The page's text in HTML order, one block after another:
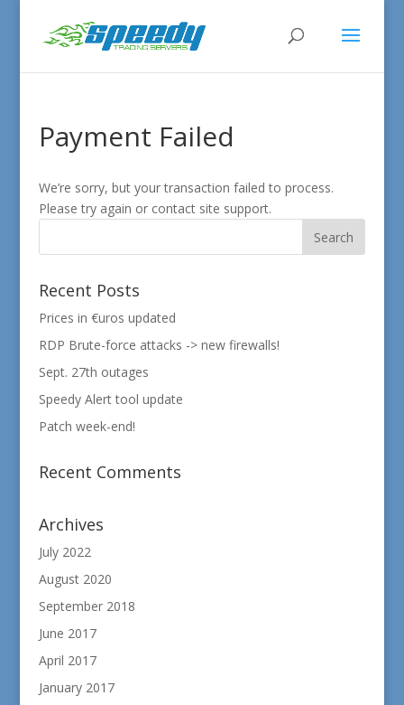
Payment Failed
We’re sorry, but your transaction failed to process.
Please try again or contact site support.
Recent Posts
Prices in €uros updated
RDP Brute-force attacks -> new firewalls!
Sept. 27th outages
Speedy Alert tool update
Patch week-end!
Recent Comments
Archives
July 2022
August 2020
September 2018
June 2017
April 2017
January 2017